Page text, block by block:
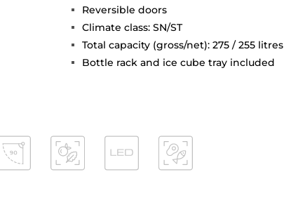
Reversible doors
Climate class: SN/ST
Total capacity (gross/net): 275 / 255 litres
Bottle rack and ice cube tray included